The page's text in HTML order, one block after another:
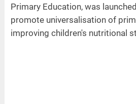
Primary Education, was
promote universalisation of
improving children's nutritional